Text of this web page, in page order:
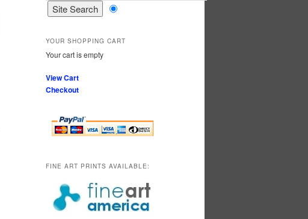
YOUR SHOPPING CART
Your cart is empty
View Cart
Checkout
FINE ART PRINTS AVAILABLE: